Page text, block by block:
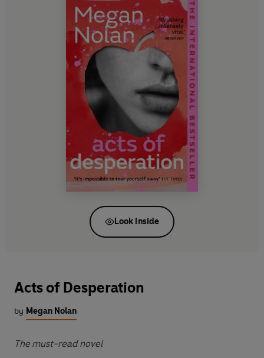
Look inside
Acts of Desperation
by Megan Nolan
The must-read novel